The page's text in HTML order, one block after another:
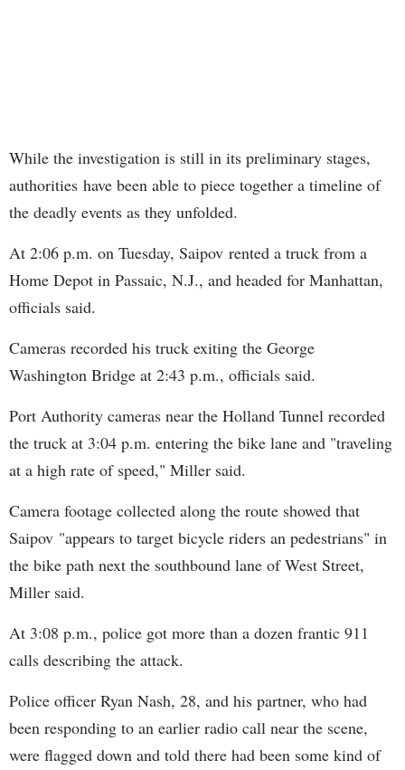
While the investigation is still in its preliminary stages,
authorities have been able to piece together a timeline of
the deadly events as they unfolded.
At 2:06 p.m. on Tuesday, Saipov rented a truck from a
Home Depot in Passaic, N.J., and headed for Manhattan,
officials said.
Cameras recorded his truck exiting the George
Washington Bridge at 2:43 p.m., officials said.
Port Authority cameras near the Holland Tunnel recorded
the truck at 3:04 p.m. entering the bike lane and "traveling
at a high rate of speed," Miller said.
Camera footage collected along the route showed that
Saipov "appears to target bicycle riders an pedestrians" in
the bike path next the southbound lane of West Street,
Miller said.
At 3:08 p.m., police got more than a dozen frantic 911
calls describing the attack.
Police officer Ryan Nash, 28, and his partner, who had
been responding to an earlier radio call near the scene,
were flagged down and told there had been some kind of